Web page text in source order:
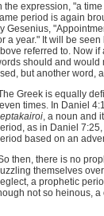
the expression, "a
period is again
Gesenius,
a year." It will be
referred to. Now if
should and would
but another word,
Greek is equally
times. In Daniel
, a noun and
as in Daniel
based on an
then, there is no
themselves
a prophetic
not so heinous, a